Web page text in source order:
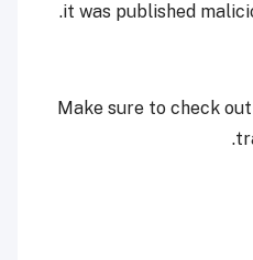
it was published
Make sure to check